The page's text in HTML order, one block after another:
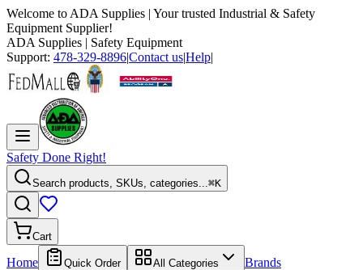
Welcome to ADA Supplies | Your trusted Industrial & Safety
Equipment Supplier!
ADA Supplies | Safety Equipment
Support: 478-329-8896|Contact us|Help|
Safety Done Right!
Search products, SKUs, categories...⌘K
Cart
Home Quick Order All Categories
Brands